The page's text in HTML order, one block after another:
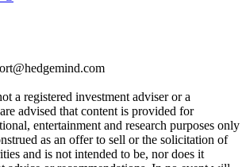
a registered investment adviser or a
advised that content is provided for
entertainment and research purposes only
as an offer to sell or the solicitation of
and is not intended to be, nor does it